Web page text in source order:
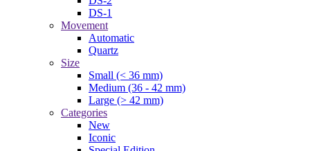
DS-1
Movement
Automatic
Quartz
Size
Small (< 36 mm)
Medium (36 - 42 mm)
Large (> 42 mm)
Categories
New
Iconic